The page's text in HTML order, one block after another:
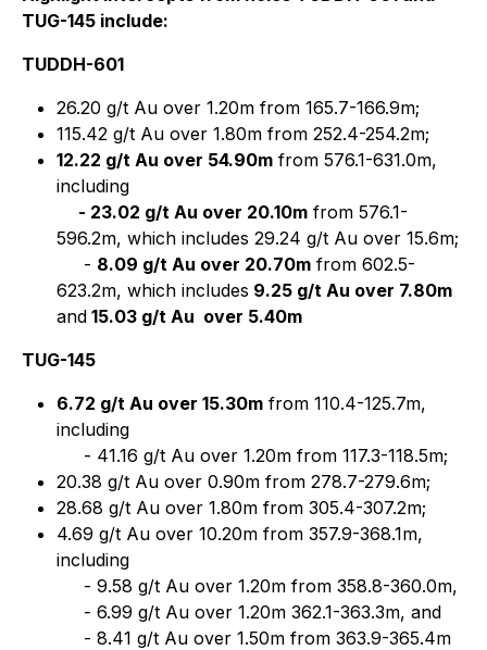
TUG-145 include:
TUDDH-601
26.20 g/t Au over 1.20m from 165.7-166.9m;
115.42 g/t Au over 1.80m from 252.4-254.2m;
12.22 g/t Au over 54.90m from 576.1-631.0m,
including
- 23.02 g/t Au over 20.10m from 576.1-
596.2m, which includes 29.24 g/t Au over 15.6m;
- 8.09 g/t Au over 20.70m from 602.5-
623.2m, which includes 9.25 g/t Au over 7.80m
and 15.03 g/t Au over 5.40m
TUG-145
6.72 g/t Au over 15.30m from 110.4-125.7m,
including
- 41.16 g/t Au over 1.20m from 117.3-118.5m;
20.38 g/t Au over 0.90m from 278.7-279.6m;
28.68 g/t Au over 1.80m from 305.4-307.2m;
4.69 g/t Au over 10.20m from 357.9-368.1m,
including
- 9.58 g/t Au over 1.20m from 358.8-360.0m,
- 6.99 g/t Au over 1.20m 362.1-363.3m, and
- 8.41 g/t Au over 1.50m from 363.9-365.4m